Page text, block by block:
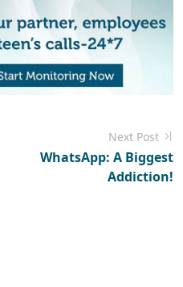
Next Post
WhatsApp: A Biggest
Addiction!